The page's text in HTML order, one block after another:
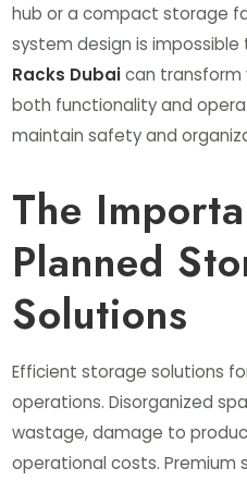
hub or a compact storage
system design is impossible
Racks Dubai can transform
both functionality and
maintain safety and
The
Planned
Solutions
Efficient storage solutions
operations. Disorganized
wastage, damage to
operational costs. Premium